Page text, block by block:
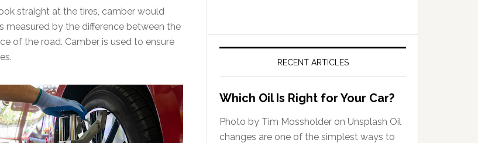
straight at the tires, camber would
measured by the difference between the
of the road. Camber is used to ensure
RECENT ARTICLES
Which Oil Is Right for Your Car?
Photo by Tim Mossholder on Unsplash Oil
changes are one of the simplest ways to